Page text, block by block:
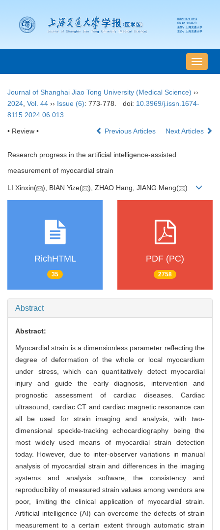
导
航
Journal of Shanghai Jiao Tong University (Medical Science) ››
2024 Vol. 44 ›› Issue (6): 773-778. doi: 10.3969/j.issn.1674-
8115.2024.06.013
• Review • Previous Articles Next Articles
Research progress in the artificial intelligence-assisted
measurement of myocardial strain
LI Xinxin( ), BIAN Yize( ), ZHAO Hang, JIANG Meng( )
RichHTML
35
PDF (PC)
2758
Abstract
Abstract:
Myocardial strain is a dimensionless parameter reflecting the
degree of deformation of the whole or local myocardium
under stress, which can quantitatively detect myocardial
injury and guide the early diagnosis, intervention and
prognostic assessment of cardiac diseases. Cardiac
ultrasound, cardiac CT and cardiac magnetic resonance can
all be used for strain imaging and analysis, with two-
dimensional speckle-tracking echocardiography being the
most widely used means of myocardial strain detection
today. However, due to inter-observer variations in manual
analysis of myocardial strain and differences in the imaging
systems and analysis software, the consistency and
reproducibility of measured strain values among vendors are
poor, limiting the clinical application of myocardial strain.
Artificial intelligence (AI) can overcome the defects of strain
measurement to a certain extent through automatic strain